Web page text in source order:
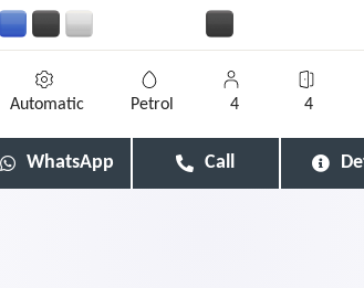
Automatic Petrol 4 4
WhatsApp Call